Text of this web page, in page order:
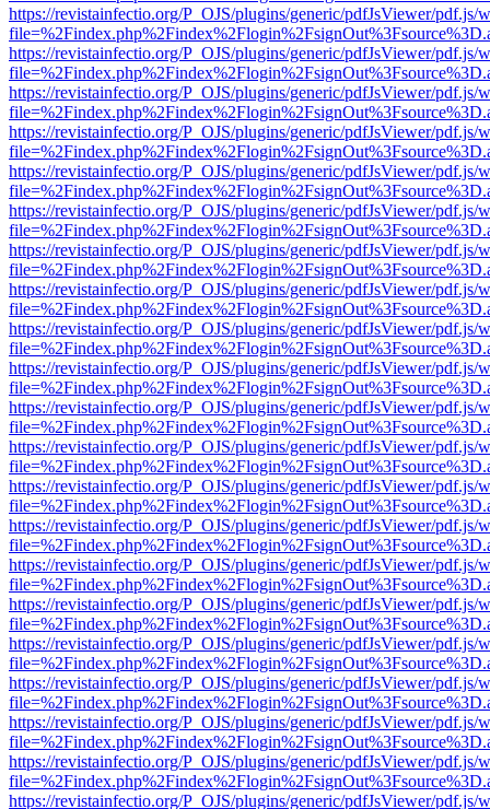
https://revistainfectio.org/P_OJS/plugins/generic/pdfJsViewer/pdf.js/
https://revistainfectio.org/P_OJS/plugins/generic/pdfJsViewer/pdf.js/
https://revistainfectio.org/P_OJS/plugins/generic/pdfJsViewer/pdf.js/
https://revistainfectio.org/P_OJS/plugins/generic/pdfJsViewer/pdf.js/
https://revistainfectio.org/P_OJS/plugins/generic/pdfJsViewer/pdf.js/
https://revistainfectio.org/P_OJS/plugins/generic/pdfJsViewer/pdf.js/
https://revistainfectio.org/P_OJS/plugins/generic/pdfJsViewer/pdf.js/
https://revistainfectio.org/P_OJS/plugins/generic/pdfJsViewer/pdf.js/
https://revistainfectio.org/P_OJS/plugins/generic/pdfJsViewer/pdf.js/
https://revistainfectio.org/P_OJS/plugins/generic/pdfJsViewer/pdf.js/
https://revistainfectio.org/P_OJS/plugins/generic/pdfJsViewer/pdf.js/
https://revistainfectio.org/P_OJS/plugins/generic/pdfJsViewer/pdf.js/
https://revistainfectio.org/P_OJS/plugins/generic/pdfJsViewer/pdf.js/
https://revistainfectio.org/P_OJS/plugins/generic/pdfJsViewer/pdf.js/
https://revistainfectio.org/P_OJS/plugins/generic/pdfJsViewer/pdf.js/
https://revistainfectio.org/P_OJS/plugins/generic/pdfJsViewer/pdf.js/
https://revistainfectio.org/P_OJS/plugins/generic/pdfJsViewer/pdf.js/
https://revistainfectio.org/P_OJS/plugins/generic/pdfJsViewer/pdf.js/
https://revistainfectio.org/P_OJS/plugins/generic/pdfJsViewer/pdf.js/
https://revistainfectio.org/P_OJS/plugins/generic/pdfJsViewer/pdf.js/
https://revistainfectio.org/P_OJS/plugins/generic/pdfJsViewer/pdf.js/